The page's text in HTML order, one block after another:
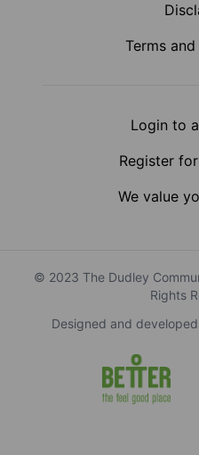
Terms
Login to
Register
We value
© 2023 The Dudley
Rights
Designed and